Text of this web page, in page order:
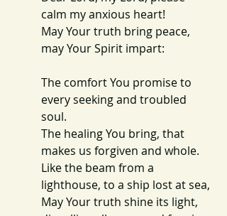
calm my anxious heart!
May Your truth bring peace,
may Your Spirit impart:
The comfort You promise to
every seeking and troubled
soul.
The healing You bring, that
makes us forgiven and whole.
Like the beam from a
lighthouse, to a ship lost at sea,
May Your truth shine its light,